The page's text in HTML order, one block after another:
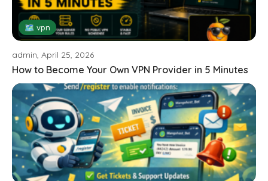
🗺 vpn
admin, April 25, 2026
How to Become Your Own VPN Provider in 5 Minutes